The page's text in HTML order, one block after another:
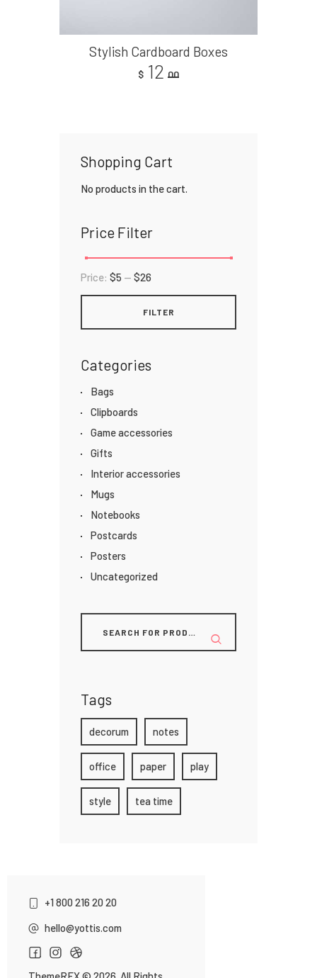
Stylish Cardboard Boxes
$ 12 00
Shopping Cart
No products in the cart.
Price Filter
FILTER
Price: $5 — $26
Categories
Bags
Clipboards
Game accessories
Gifts
Interior accessories
Mugs
Notebooks
Postcards
Posters
Uncategorized
Tags
decorum notes
office paper play
style tea time
+1 800 216 20 20
hello@yottis.com